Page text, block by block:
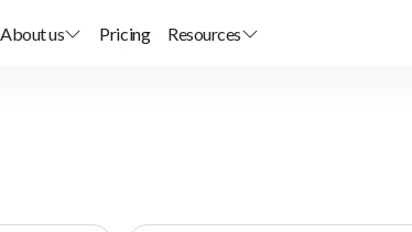
About us Pricing Resources